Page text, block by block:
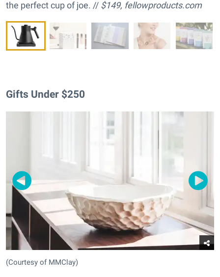
the perfect cup of joe. // $149, fellowproducts.com
Gifts Under $250
(Courtesy of MMClay)